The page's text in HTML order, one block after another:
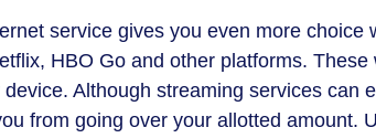
service gives you even more
HBO Go and other platforms.
Although streaming services can
from going over your allotted amount.